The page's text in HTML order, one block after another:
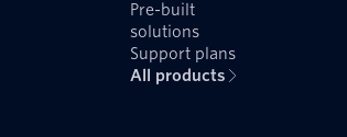
Pre-built
solutions
Support plans
All products